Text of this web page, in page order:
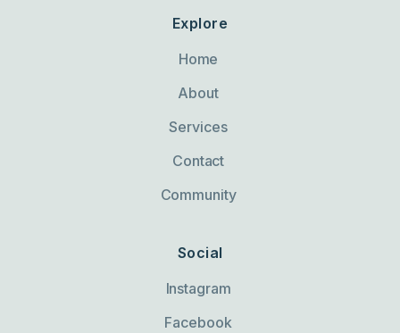
Explore
Home
About
Services
Contact
Community
Social
Instagram
Facebook